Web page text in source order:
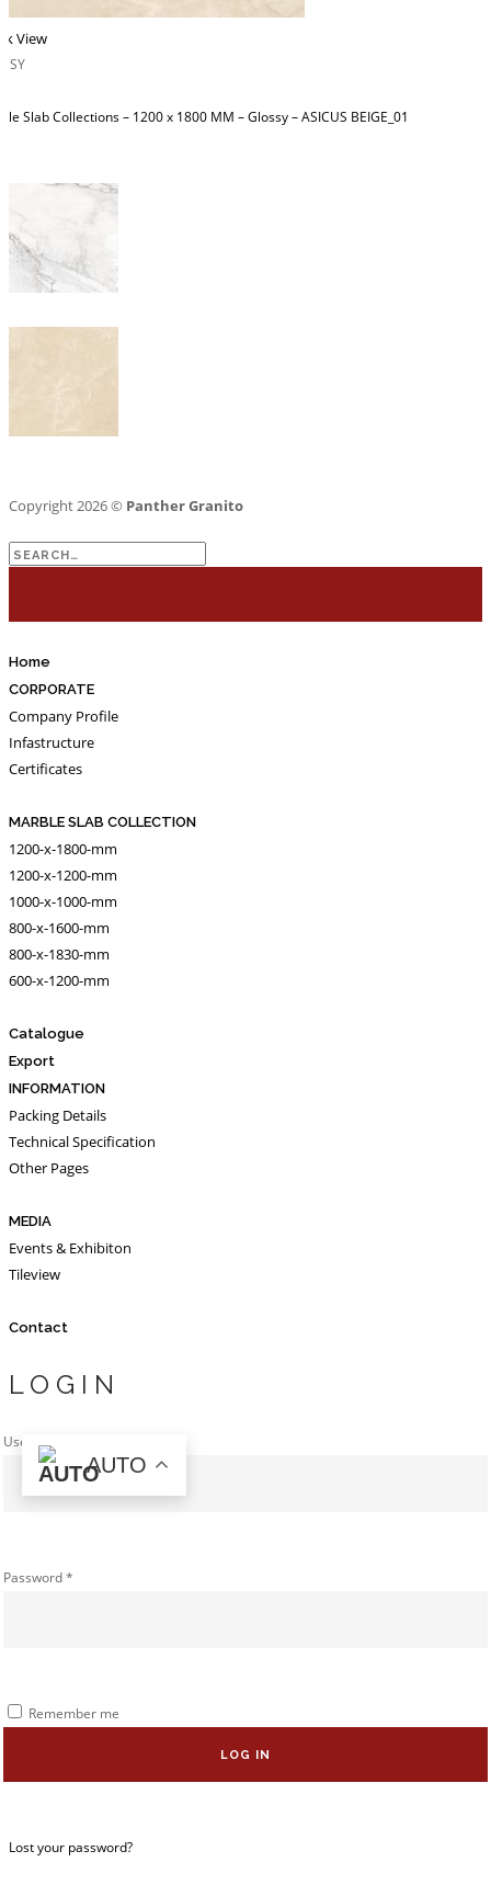
View
Slab Collections – 1200 x 1800 MM – Glossy – ASICUS BEIGE_01
Copyright 2026 © Panther Granito
Search
Home
CORPORATE
Company Profile
Infastructure
Certificates
MARBLE SLAB COLLECTION
1200-x-1800-mm
1200-x-1200-mm
1000-x-1000-mm
800-x-1600-mm
800-x-1830-mm
600-x-1200-mm
Catalogue
Export
INFORMATION
Packing Details
Technical Specification
Other Pages
MEDIA
Events & Exhibiton
Tileview
Contact
AUTO
LOGIN
Username or email address
Password*
Remember me
LOG IN
Lost your password?